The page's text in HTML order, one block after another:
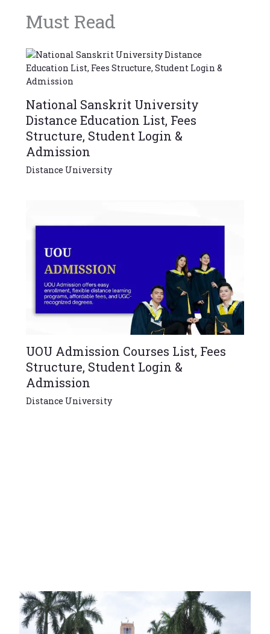
Must Read
National Sanskrit University
Distance Education List, Fees
Structure, Student Login &
Admission
Distance University
UOU Admission Courses List, Fees
Structure, Student Login &
Admission
Distance University